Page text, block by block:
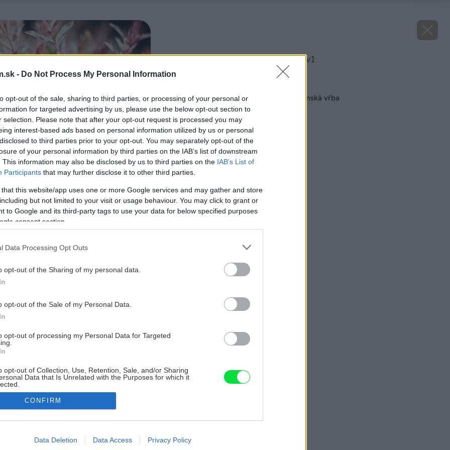
- Do Not Process My Personal Information
opt-out of the sale, sharing to third parties, or processing of your personal or
for targeted advertising by us, please use the below opt-out section to
selection. Please note that after your opt-out request is processed you may
interest-based ads based on personal information utilized by us or personal
to third parties prior to your opt-out. You may separately opt-out of the
of your personal information by third parties on the IAB’s list of downstream
This information may also be disclosed by us to third parties on the IAB’s List of
Participants that may further disclose it to other third parties.
that this website/app uses one or more Google services and may gather and store
but not limited to your visit or usage behaviour. You may click to grant or
to Google and its third-party tags to use your data for below specified purposes
consent section.
Data Processing Opt Outs
opt-out of the Sharing of my personal data.
opt-out of the Sale of my Personal Data.
opt-out of processing my Personal Data for Targeted
opt-out of Collection, Use, Retention, Sale, and/or Sharing
Data that Is Unrelated with the Purposes for which it
allow Google to enable storage related to advertising like cookies on
CONFIRM
Data Deletion Data Access Privacy Policy
image 26538 25 v1
Odborník radí: Japonská vŕba